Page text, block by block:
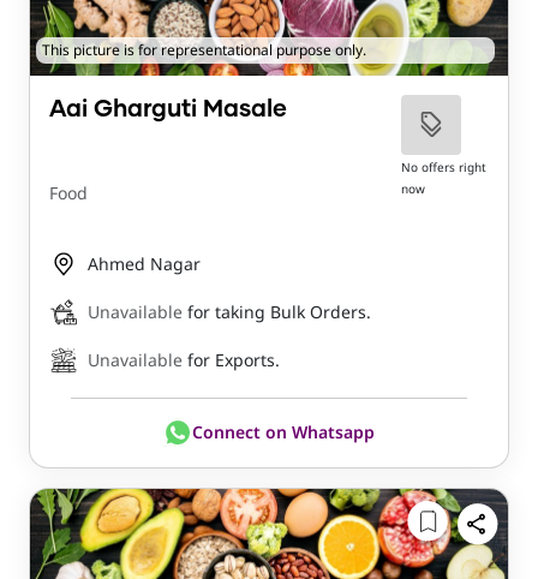
This picture is for representational purpose only.
Aai Gharguti Masale
Food
No offers right
now
Ahmed Nagar
Unavailable for taking Bulk Orders.
Unavailable for Exports.
Connect on Whatsapp